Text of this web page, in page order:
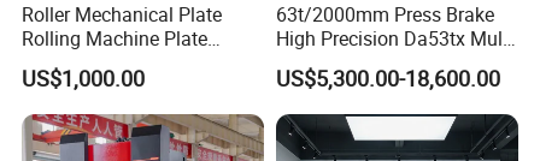
Roller Mechanical Plate
Rolling Machine Plate
Bending Machinery Bending
US$1,000.00
63t/2000mm Press Brake
High Precision Da53tx Multi
Axis Sheet Metal
Fabrication Machine CNC
Press Brake Hydraulic Press
Brake Press Brake Machine
US$5,300.00-18,600.00